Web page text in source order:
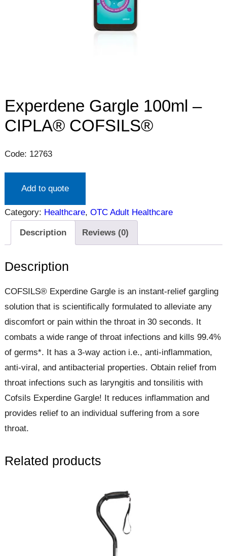
Experdene Gargle 100ml –
CIPLA® COFSILS®
Code: 12763
Add to quote
Category: Healthcare, OTC Adult Healthcare
Description Reviews (0)
Description
COFSILS® Experdine Gargle is an instant-relief gargling
solution that is scientifically formulated to alleviate any
discomfort or pain within the throat in 30 seconds. It
combats a wide range of throat infections and kills 99.4%
of germs*. It has a 3-way action i.e., anti-inflammation,
anti-viral, and antibacterial properties. Obtain relief from
throat infections such as laryngitis and tonsilitis with
Cofsils Experdine Gargle! It reduces inflammation and
provides relief to an individual suffering from a sore
throat.
Related products